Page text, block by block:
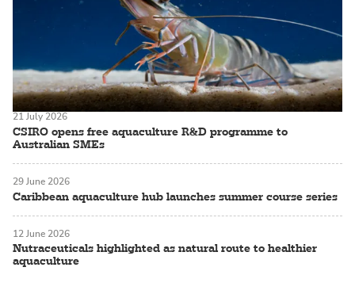
CSIRO opens free aquaculture R&D programme to
Australian SMEs
21 July 2026
Caribbean aquaculture hub launches summer course series
29 June 2026
Nutraceuticals highlighted as natural route to healthier
aquaculture
12 June 2026